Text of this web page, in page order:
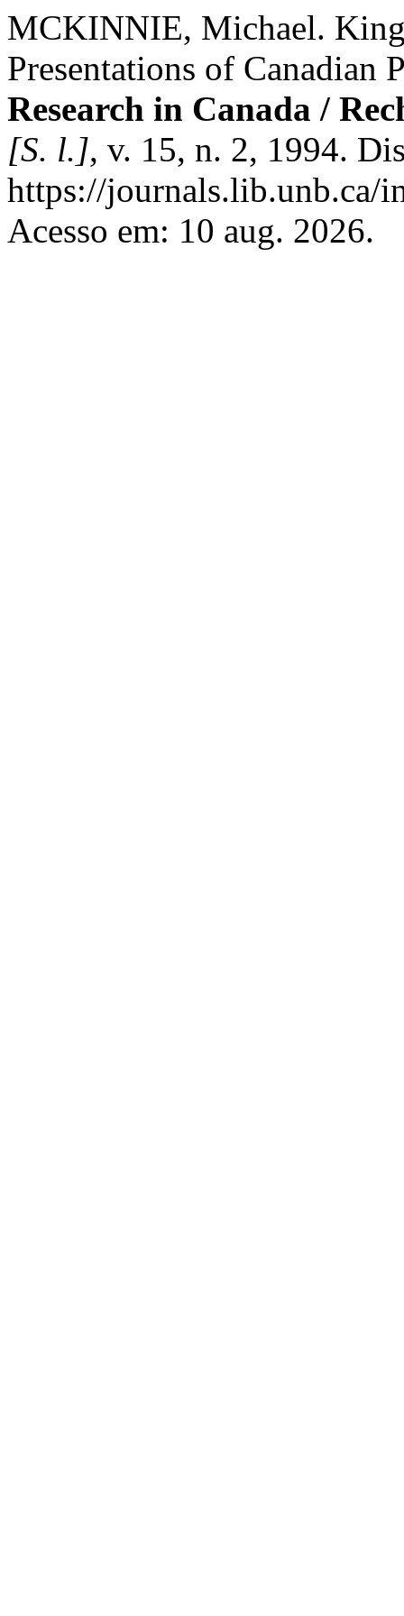
MCKINNIE, Michael.
Presentations of
Research in Canada /
[S. l.], v. 15, n. 2, 1994.
https://journals.lib.unb.ca/
Acesso em: 10 aug. 2026.